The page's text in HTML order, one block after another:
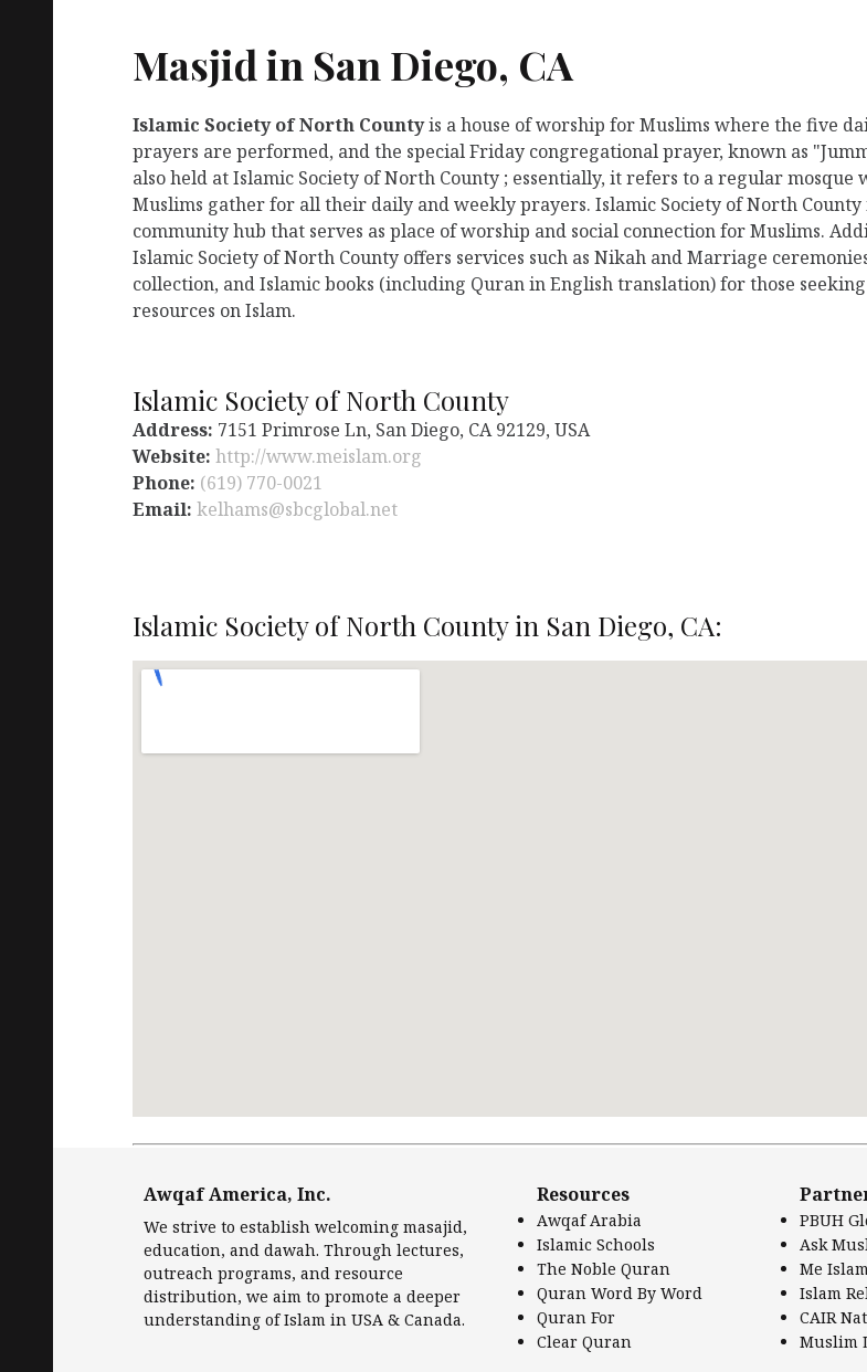
Masjid in San Diego, CA
Islamic Society of North Countyis a house of worship for Muslims where the five
prayers are performed, and the special Friday congregational prayer, known as
also held at Islamic Society of North County ; essentially, it refers to a regular mosque
Muslims gather for all their daily and weekly prayers. Islamic Society of North County
community hub that serves as place of worship and social connection for Muslims.
Islamic Society of North County offers services such as Nikah and Marriage
collection, and Islamic books (including Quran in English translation) for those seeking
resources on Islam.
Islamic Society of North County
Address: 7151 Primrose Ln, San Diego, CA 92129, USA
Website: http://www.meislam.org
Phone: (619) 770-0021
Email: kelhams@sbcglobal.net
Islamic Society of North County in San Diego, CA:
Awqaf America, Inc.
We strive to establish welcoming masajid,
education, and dawah. Through lectures,
outreach programs, and resource
distribution, we aim to promote a deeper
understanding of Islam in USA & Canada.
Resources
Awqaf Arabia
Islamic Schools
The Noble Quran
Quran Word By Word
Quran For
Clear Quran
PBUH
Ask
Me
Islam
CAIR
Muslim